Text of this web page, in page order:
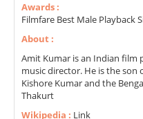
Awards :
Filmfare Best Male Playback
About :
Amit Kumar is an Indian film
music director. He is the
Kishore Kumar and the
Thakurt
Wikipedia : Link